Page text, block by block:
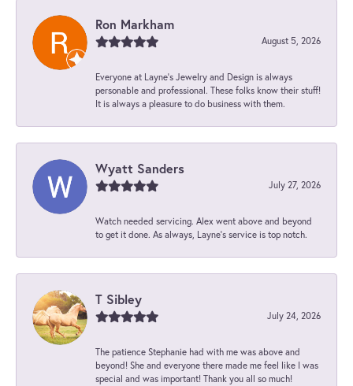
Ron Markham
August 5, 2026
Everyone at Layne's Jewelry and Design is always
personable and professional. These folks know their stuff!
It is always a pleasure to do business with them.
Wyatt Sanders
July 27, 2026
Watch needed servicing. Alex went above and beyond
to get it done. As always, Layne’s service is top notch.
T Sibley
July 24, 2026
The patience Stephanie had with me was above and
beyond! She and everyone there made me feel like I was
special and was important! Thank you all so much!